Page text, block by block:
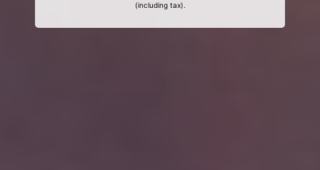
(including tax).